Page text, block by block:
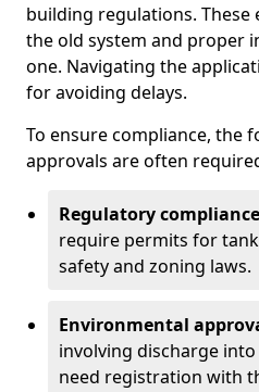
building regulations. These
the old system and proper
one. Navigating the
for avoiding delays.
To ensure compliance, the
approvals are often
Regulatory
require permits for
safety and zoning laws.
Environmental
involving discharge
need registration with